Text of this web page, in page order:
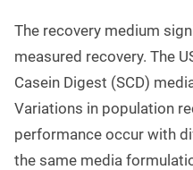
The recovery medium
measured recovery. The
Casein Digest (SCD)
Variations in population
performance occur with
the same media